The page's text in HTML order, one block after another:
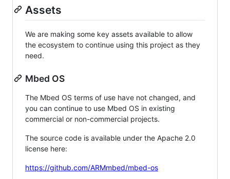
Assets
We are making some key assets available to allow
the ecosystem to continue using this project as they
need.
Mbed OS
The Mbed OS terms of use have not changed, and
you can continue to use Mbed OS in existing
commercial or non-commercial projects.
The source code is available under the Apache 2.0
license here:
https://github.com/ARMmbed/mbed-os